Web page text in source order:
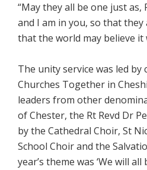
“May they all be one just as,
and I am in you, so that they
that the world may believe it
The unity service was led by
Churches Together in
leaders from other
of Chester, the Rt Revd Dr
by the Cathedral Choir, St
School Choir and the
year’s theme was ‘We will